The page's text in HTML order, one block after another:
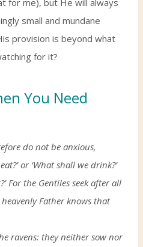
small and mundane
provision is beyond what
for it?
You Need
do not be anxious,
or ‘What shall we drink?’
For the Gentiles seek after all
Father knows that
ravens: they neither sow nor